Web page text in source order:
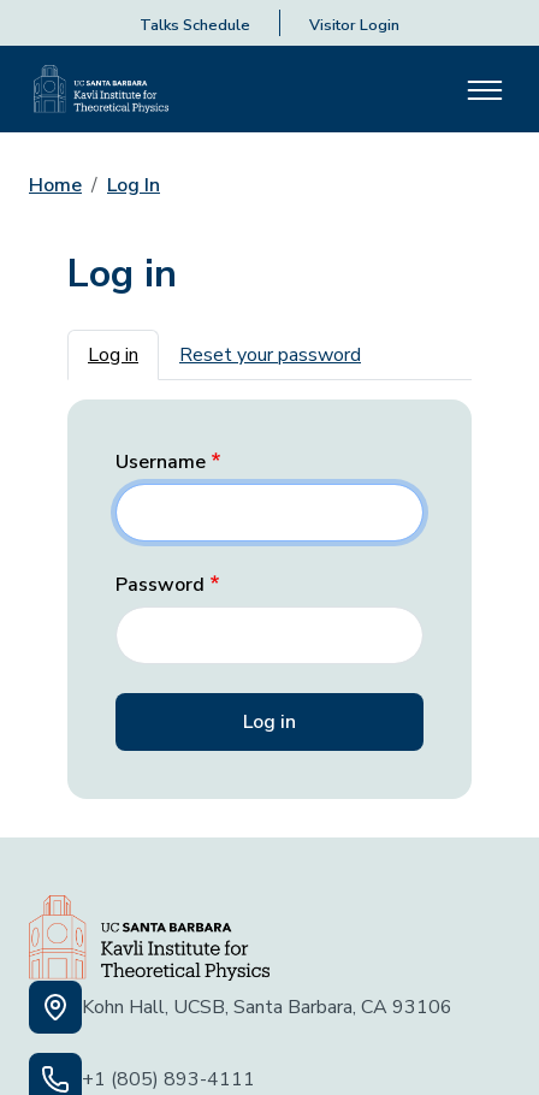
Talks Schedule Visitor Login
Home Log In
Log in
Primary tabs
Log in Reset your password
Username
Password
Kohn Hall, UCSB, Santa Barbara, CA 93106
+1 (805) 893-4111